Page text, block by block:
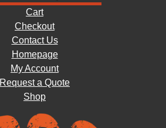
Cart
Checkout
Contact Us
Homepage
My Account
Request a Quote
Shop